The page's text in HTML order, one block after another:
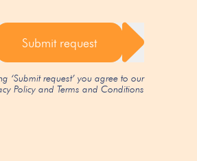
Submit request
‘Submit request’ you agree to our
Policy andTerms and Conditions